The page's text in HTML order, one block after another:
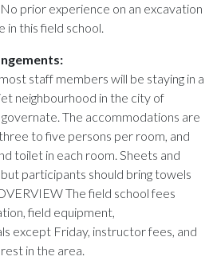
No prior experience on an excavation
this field school.
staff members will be staying in a
neighbourhood in the city of
The accommodations are
to five persons per room, and
toilet in each room. Sheets and
participants should bring towels
The field school fees
field equipment,
except Friday, instructor fees, and
in the area.